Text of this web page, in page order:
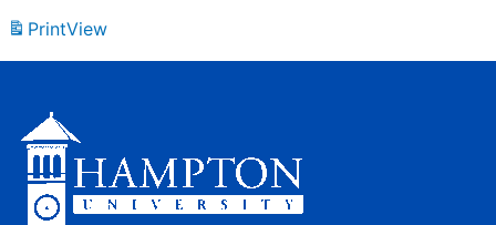
PrintView